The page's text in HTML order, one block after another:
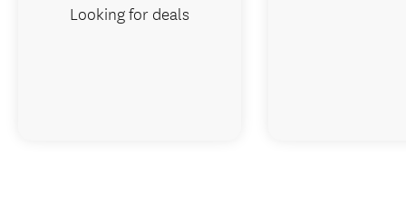
Looking for deals